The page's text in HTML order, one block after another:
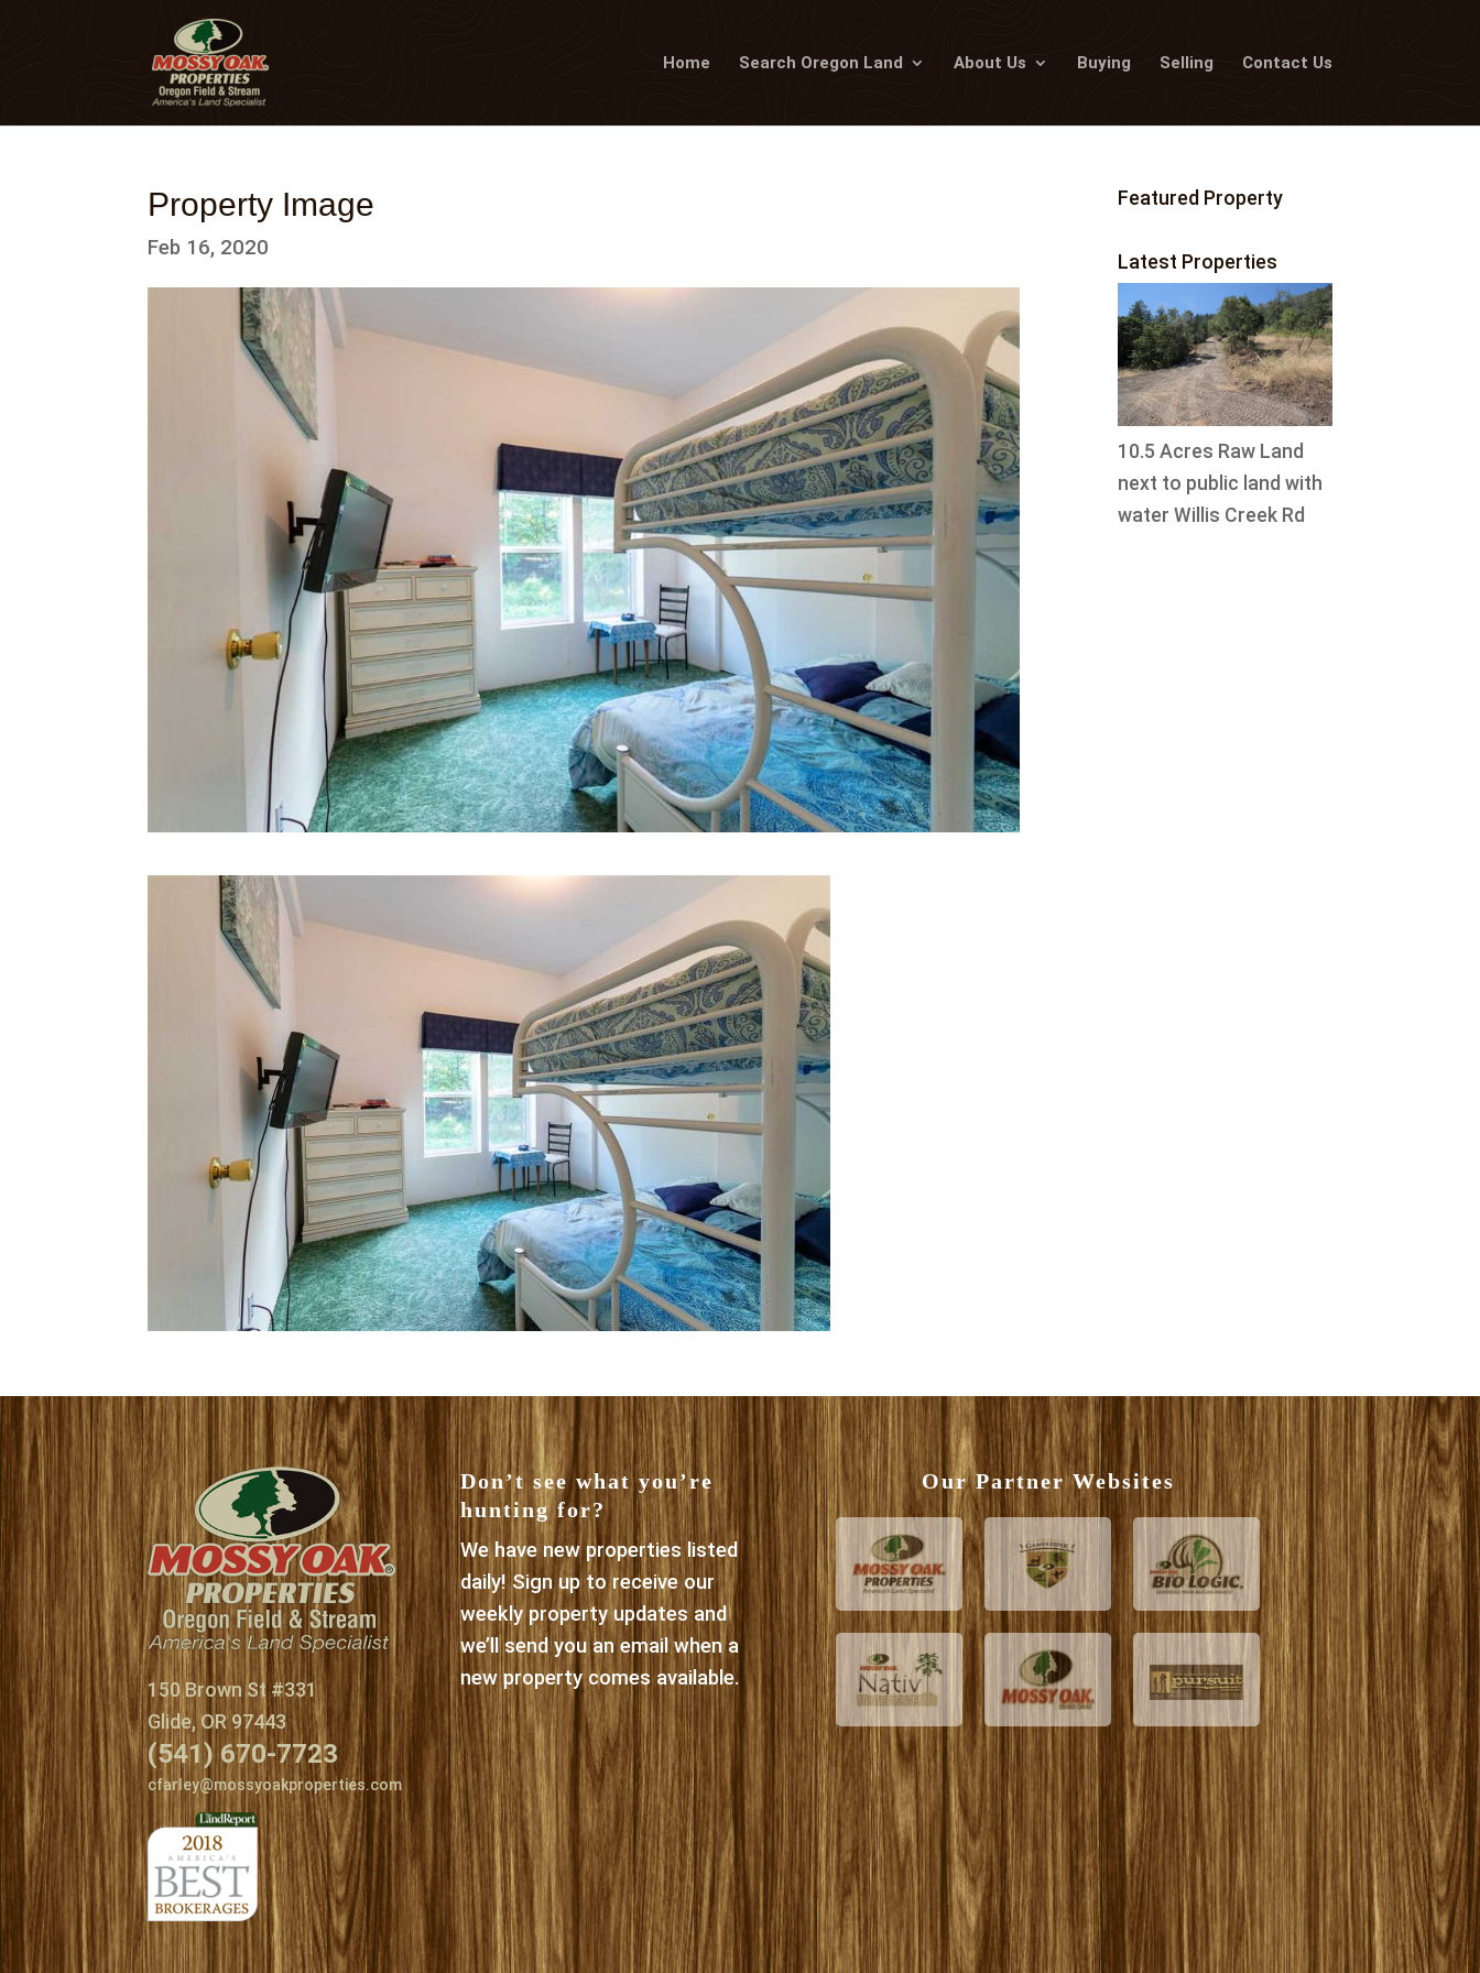
Home Search Oregon Land About Us Buying Selling Contact Us
Property Image
Feb 16, 2020
Featured Property
Latest Properties
10.5 Acres Raw Land
next to public land with
water Willis Creek Rd
150 Brown St #331
Glide, OR 97443
(541) 670-7723
cfarley@mossyoakproperties.com
Don’t see what you’re
hunting for?
We have new properties listed
daily! Sign up to receive our
weekly property updates and
we’ll send you an email when a
new property comes available.
Our Partner Websites